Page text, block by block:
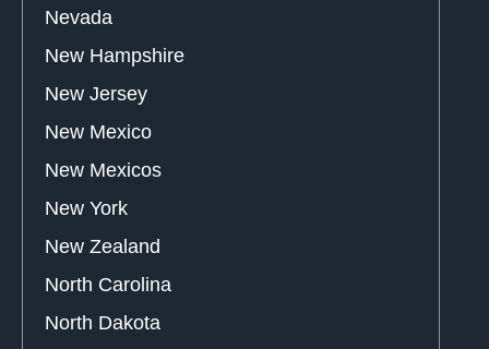
Nevada
New Hampshire
New Jersey
New Mexico
New Mexicos
New York
New Zealand
North Carolina
North Dakota